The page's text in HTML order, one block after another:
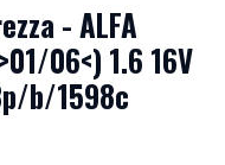
- ALFA
06<) 1.6 16V
b/1598c